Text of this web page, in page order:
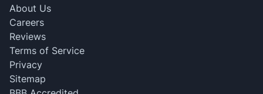
About Us
Careers
Reviews
Terms of Service
Privacy
Sitemap